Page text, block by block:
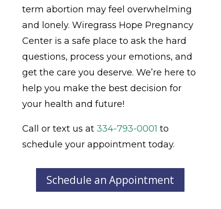
term abortion may feel overwhelming
and lonely. Wiregrass Hope Pregnancy
Center is a safe place to ask the hard
questions, process your emotions, and
get the care you deserve. We’re here to
help you make the best decision for
your health and future!
Call or text us at 334-793-0001 to
schedule your appointment today.
Schedule an Appointment